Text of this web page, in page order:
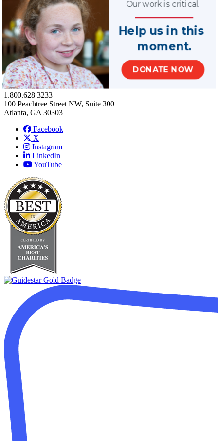
Terms of Use
Privacy Policy
Contact Us
Stay Connected
100 West Harrison Street, North Tower, Suite 140
Seattle, WA 98119
Phone Number:
1.800.628.3233
100 Peachtree Street NW, Suite 300
Atlanta, GA 30303
Facebook
X
Instagram
LinkedIn
YouTube
Help us in this
DONATE NOW
moment.
Our work is critical.